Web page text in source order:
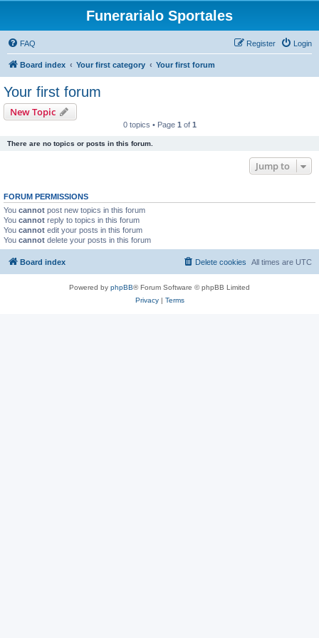
Funerarialo Sportales
FAQ Login
Register
Board index Your first category Your first forum
Your first forum
New Topic
0 topics • Page 1 of 1
There are no topics or posts in this forum.
Jump to
FORUM PERMISSIONS
You cannot post new topics in this forum
You cannot reply to topics in this forum
You cannot edit your posts in this forum
You cannot delete your posts in this forum
Board index All times are UTC
Delete cookies
Powered by phpBB® Forum Software © phpBB Limited
Privacy| Terms